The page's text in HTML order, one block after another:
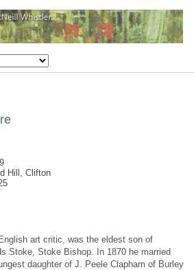
Hill, Clifton
art critic, was the eldest son of
Stoke, Stoke Bishop. In 1870 he married
daughter of J. Peele Clapham of Burley